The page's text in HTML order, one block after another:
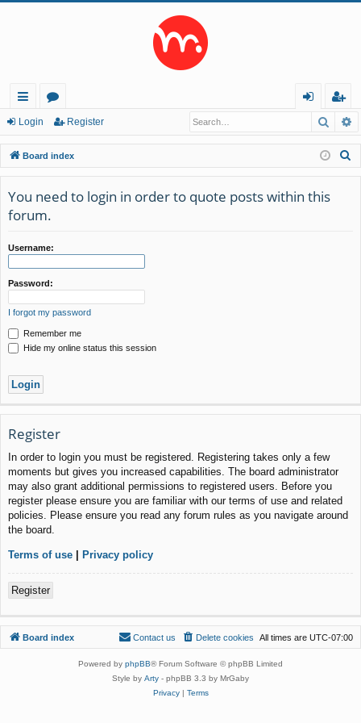
ui
ck
lin
ks
or
u
m
s
in
eg
ist
er
Login Register
Board index
You need to login in order to quote posts within this
forum.
Username:
Password:
I forgot my password
Remember me
Hide my online status this session
Register
In order to login you must be registered. Registering takes only a few
moments but gives you increased capabilities. The board administrator
may also grant additional permissions to registered users. Before you
register please ensure you are familiar with our terms of use and related
policies. Please ensure you read any forum rules as you navigate around
the board.
Terms of use | Privacy policy
Register
Board index All times are UTC-07:00
Delete cookies
Contact us
Powered by phpBB® Forum Software © phpBB Limited
Style by Arty - phpBB 3.3 by MrGaby
Privacy| Terms